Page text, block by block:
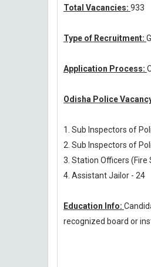
Total Vacancies: 933
Type of Recruitment:
Application Process:
Odisha Police
1. Sub Inspectors of
2. Sub Inspectors of
3. Station Officers (Fire
4. Assistant Jailor - 24
Education Info:
recognized board or